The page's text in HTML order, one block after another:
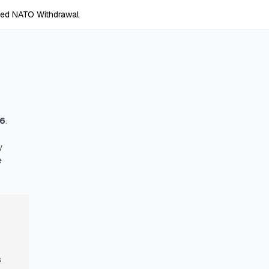
NATO Withdrawal
.